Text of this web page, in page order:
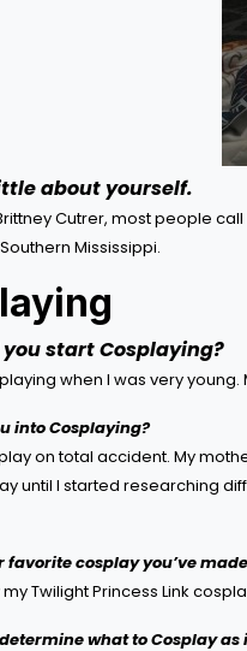
about yourself.
Cutrer, most people
Mississippi.
start Cosplaying?
when I was very young.
into Cosplaying?
on total accident. My
until I started researching
favorite cosplay you’ve
my Twilight Princess Link
what to Cosplay